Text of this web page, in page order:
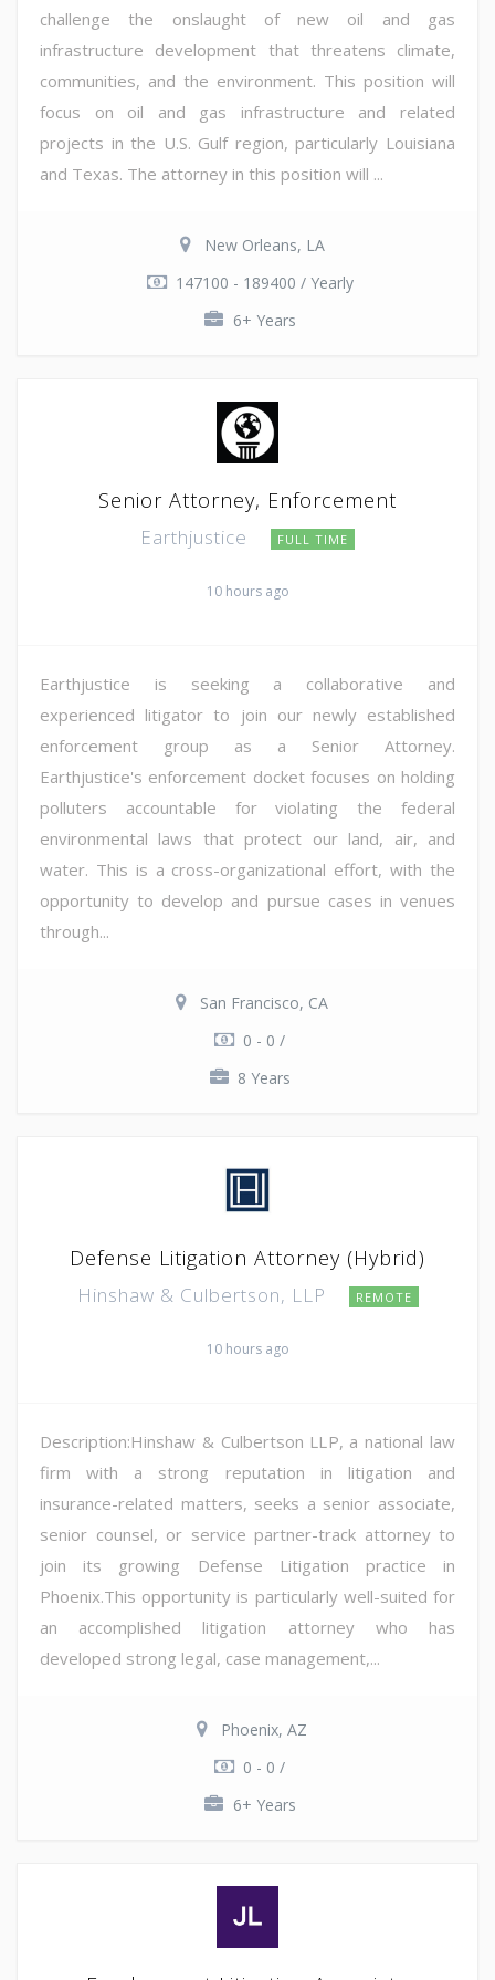
challenge the onslaught of new oil and gas
infrastructure development that threatens climate,
communities, and the environment. This position will
focus on oil and gas infrastructure and related
projects in the U.S. Gulf region, particularly Louisiana
and Texas. The attorney in this position will ...
New Orleans, LA
147100 - 189400 / Yearly
6+ Years
Senior Attorney, Enforcement
Earthjustice FULL TIME
10 hours ago
Earthjustice is seeking a collaborative and
experienced litigator to join our newly established
enforcement group as a Senior Attorney.
Earthjustice's enforcement docket focuses on holding
polluters accountable for violating the federal
environmental laws that protect our land, air, and
water. This is a cross-organizational effort, with the
opportunity to develop and pursue cases in venues
through...
San Francisco, CA
0 - 0 /
8 Years
Defense Litigation Attorney (Hybrid)
Hinshaw & Culbertson, LLP REMOTE
10 hours ago
Description:Hinshaw & Culbertson LLP, a national law
firm with a strong reputation in litigation and
insurance-related matters, seeks a senior associate,
senior counsel, or service partner-track attorney to
join its growing Defense Litigation practice in
Phoenix.This opportunity is particularly well-suited for
an accomplished litigation attorney who has
developed strong legal, case management,...
Phoenix, AZ
0 - 0 /
6+ Years